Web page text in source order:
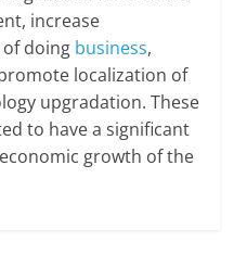
increase
doing business,
localization of
upgradation. These
to have a significant
growth of the